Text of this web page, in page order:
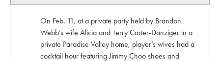
On Feb. 11, at a private party held by Brandon
Webb’s wife Alicia and Terry Carter-Danziger in a
private Paradise Valley home, player’s wives had a
cocktail hour featuring Jimmy Choo shoes and